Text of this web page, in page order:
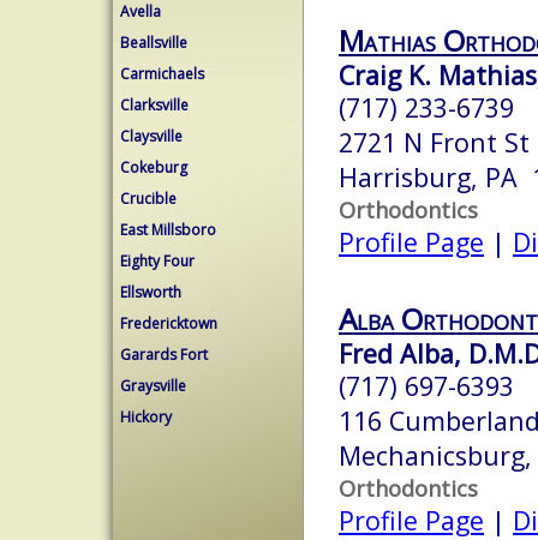
Avella
Beallsville
Carmichaels
Clarksville
Claysville
Cokeburg
Crucible
East Millsboro
Eighty Four
Ellsworth
Fredericktown
Garards Fort
Graysville
Hickory
Mathias
Craig K.
(717) 233-6739
2721 N Front St
Harrisburg, PA
Orthodontics
Profile Page |
Alba
Fred Alba,
(717) 697-6393
116
Orthodontics
Profile Page |